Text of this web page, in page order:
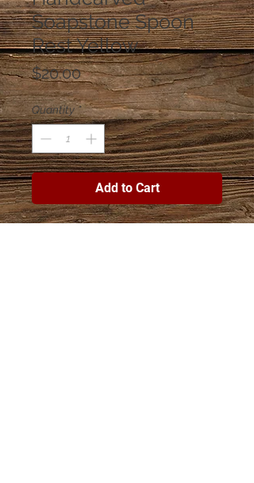
Soapstone Spoon
Rest Yellow
$20.00Price
Quantity *
Add to Cart